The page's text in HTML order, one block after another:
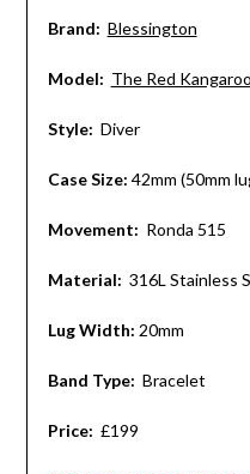
Brand: Blessington
Model: The Red Kangaroo
Style: Diver
Case Size: 42mm (50mm
Movement: Ronda 515
Material: 316L Stainless
Lug Width: 20mm
Band Type: Bracelet
Price: £199